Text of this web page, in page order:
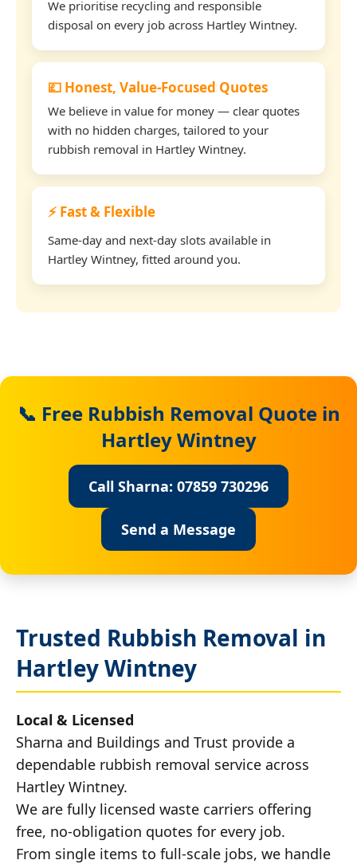
We prioritise recycling and responsible
disposal on every job across Hartley Wintney.
💷 Honest, Value-Focused Quotes
We believe in value for money — clear quotes
with no hidden charges, tailored to your
rubbish removal in Hartley Wintney.
⚡ Fast & Flexible
Same-day and next-day slots available in
Hartley Wintney, fitted around you.
📞 Free Rubbish Removal Quote in
Hartley Wintney
Call Sharna: 07859 730296
Send a Message
Trusted Rubbish Removal in
Hartley Wintney
Local & Licensed
Sharna and Buildings and Trust provide a
dependable rubbish removal service across
Hartley Wintney.
We are fully licensed waste carriers offering
free, no-obligation quotes for every job.
From single items to full-scale jobs, we handle